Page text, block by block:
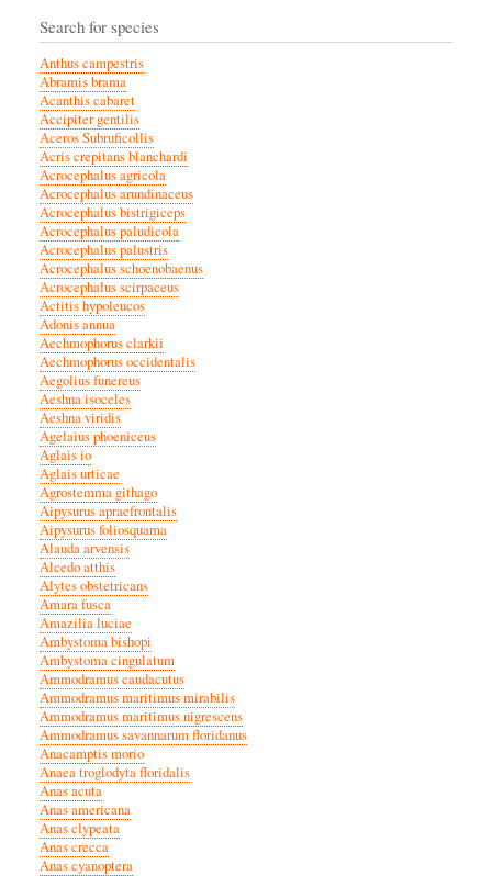
Search for species
Anthus campestris
Abramis brama
Acanthis cabaret
Accipiter gentilis
Aceros Subruficollis
Acris crepitans blanchardi
Acrocephalus agricola
Acrocephalus arundinaceus
Acrocephalus bistrigiceps
Acrocephalus paludicola
Acrocephalus palustris
Acrocephalus schoenobaenus
Acrocephalus scirpaceus
Actitis hypoleucos
Adonis annua
Aechmophorus clarkii
Aechmophorus occidentalis
Aegolius funereus
Aeshna isoceles
Aeshna viridis
Agelaius phoeniceus
Aglais io
Aglais urticae
Agrostemma githago
Aipysurus apraefrontalis
Aipysurus foliosquama
Alauda arvensis
Alcedo atthis
Alytes obstetricans
Amara fusca
Amazilia luciae
Ambystoma bishopi
Ambystoma cingulatum
Ammodramus caudacutus
Ammodramus maritimus mirabilis
Ammodramus maritimus nigrescens
Ammodramus savannarum floridanus
Anacamptis morio
Anaea troglodyta floridalis
Anas acuta
Anas americana
Anas clypeata
Anas crecca
Anas cyanoptera